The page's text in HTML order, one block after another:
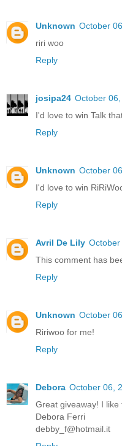
Unknown October
riri woo
Reply
josipa24 October
I'd love to win Talk
Reply
Unknown October
I'd love to win
Reply
Avril De Lily
This comment has
Reply
Unknown October
Ririwoo for me!
Reply
Debora October 06,
Great giveaway! I like
Debora Ferri
debby_f@hotmail.it